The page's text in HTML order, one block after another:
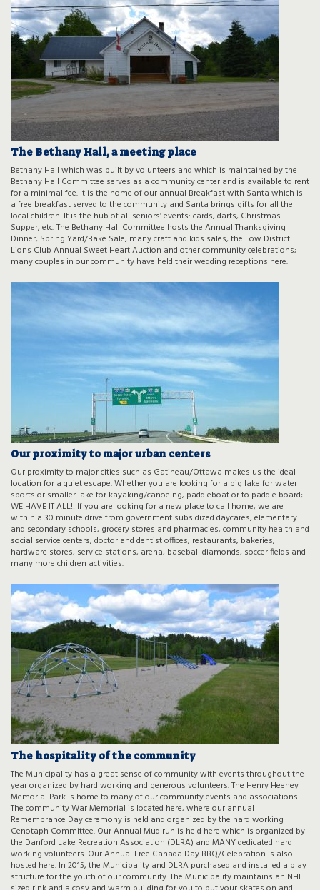
The Bethany Hall, a meeting place
Bethany Hall which was built by volunteers and which is maintained by the
Bethany Hall Committee serves as a community center and is available to rent
for a minimal fee. It is the home of our annual Breakfast with Santa which is
a free breakfast served to the community and Santa brings gifts for all the
local children. It is the hub of all seniors’ events: cards, darts, Christmas
Supper, etc. The Bethany Hall Committee hosts the Annual Thanksgiving
Dinner, Spring Yard/Bake Sale, many craft and kids sales, the Low District
Lions Club Annual Sweet Heart Auction and other community celebrations;
many couples in our community have held their wedding receptions here.
Our proximity to major urban centers
Our proximity to major cities such as Gatineau/Ottawa makes us the ideal
location for a quiet escape. Whether you are looking for a big lake for water
sports or smaller lake for kayaking/canoeing, paddleboat or to paddle board;
WE HAVE IT ALL!! If you are looking for a new place to call home, we are
within a 30 minute drive from government subsidized daycares, elementary
and secondary schools, grocery stores and pharmacies, community health and
social service centers, doctor and dentist offices, restaurants, bakeries,
hardware stores, service stations, arena, baseball diamonds, soccer fields and
many more children activities.
The hospitality of the community
The Municipality has a great sense of community with events throughout the
year organized by hard working and generous volunteers. The Henry Heeney
Memorial Park is home to many of our community events and associations.
The community War Memorial is located here, where our annual
Remembrance Day ceremony is held and organized by the hard working
Cenotaph Committee. Our Annual Mud run is held here which is organized by
the Danford Lake Recreation Association (DLRA) and MANY dedicated hard
working volunteers. Our Annual Free Canada Day BBQ/Celebration is also
hosted here. In 2015, the Municipality and DLRA purchased and installed a play
structure for the youth of our community. The Municipality maintains an NHL